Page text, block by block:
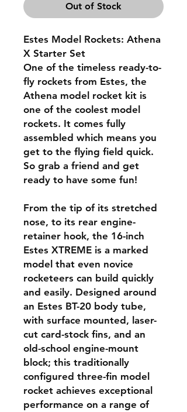
Out of Stock
Estes Model Rockets: Athena
X Starter Set
One of the timeless ready-to-
fly rockets from Estes, the
Athena model rocket kit is
one of the coolest model
rockets. It comes fully
assembled which means you
get to the flying field quick.
So grab a friend and get
ready to have some fun!
From the tip of its stretched
nose, to its rear engine-
retainer hook, the 16-inch
Estes XTREME is a marked
model that even novice
rocketeers can build quickly
and easily. Designed around
an Estes BT-20 body tube,
with surface mounted, laser-
cut card-stock fins, and an
old-school engine-mount
block; this traditionally
configured three-fin model
rocket achieves exceptional
performance on a range of